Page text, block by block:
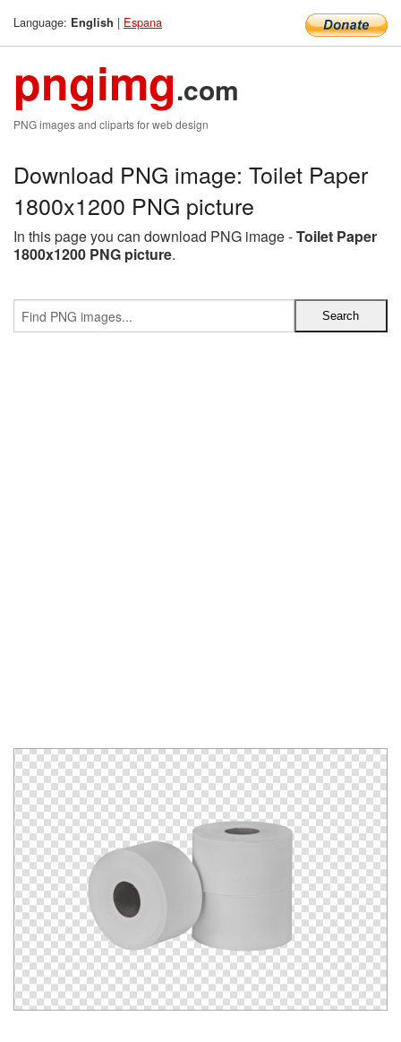
Language: English | Espana
pngimg.com
PNG images and cliparts for web design
Download PNG image: Toilet Paper
1800x1200 PNG picture
In this page you can download PNG image -Toilet Paper
1800x1200 PNG picture.